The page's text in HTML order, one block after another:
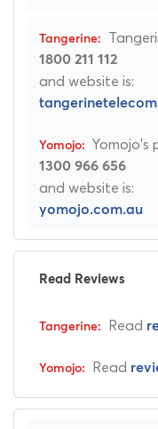
1800 211 112
and website is:
Yomojo's
1300 966 656
and website is:
yomojo.com.au
Read Reviews
Read
Read